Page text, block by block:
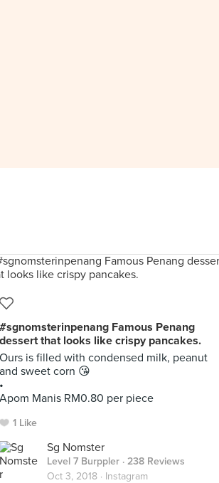
#sgnomsterinpenang Famous Penang
dessert that looks like crispy pancakes.
Ours is filled with condensed milk, peanut
and sweet corn 😘
•
Apom Manis RM0.80 per piece
1 Like
Sg Nomster
Level 7 Burppler · 238 Reviews
Oct 3, 2018 · Instagram